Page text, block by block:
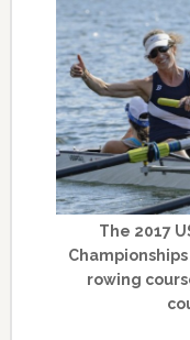
The 2017
rowing